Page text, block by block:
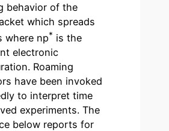
behavior of the
which spreads
where np* is the
electronic
Roaming
have been invoked
to interpret time
experiments. The
below reports for